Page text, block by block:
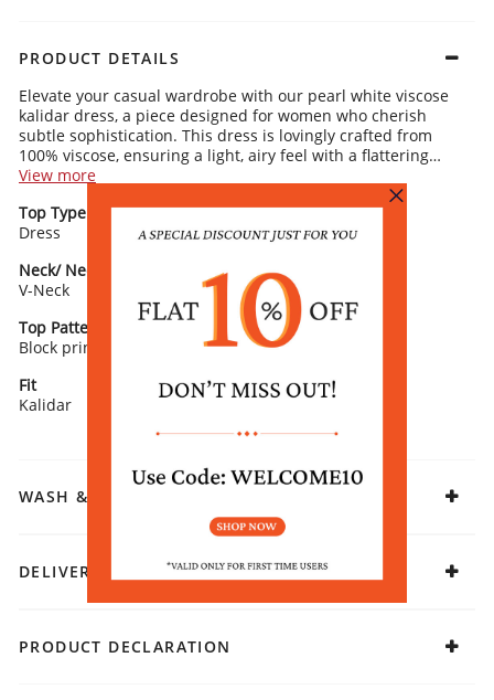
PRODUCT DETAILS
Elevate your casual wardrobe with our pearl white viscose
kalidar dress, a piece designed for women who cherish
subtle sophistication. This dress is lovingly crafted from
100% viscose, ensuring a light, airy feel with a flattering
drape that plays along the asymmetric hemline. The V-neck
complements the kalidar design, offering a contemporary
edge, while the block print pattern introduces an artistic
touch. The 3/4 sleeves enhance the dress's overall grace,
this serene look with minimalist silver jewelry and grey
ballet flats, accentuating its pearl white hue with
understated elegance.
View more
Top Type
Dress
Top Style
Kalidar
Neck/ Neckline
V-Neck
Top Pattern
Printed
Top Pattern Detail
Block print
Sleeve Detail
3/4 Sleeve
Fit
Kalidar
Fabric
Viscose
WASH & CARE
DELIVERY & RETURNS
PRODUCT DECLARATION